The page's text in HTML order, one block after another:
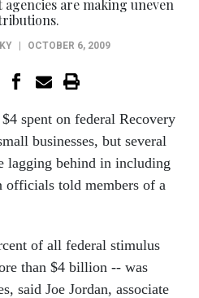
are making uneven
OCTOBER 6, 2009
spent on federal Recovery
businesses, but several
lagging behind in including
told members of a
of all federal stimulus
than $4 billion -- was
said Joe Jordan, associate